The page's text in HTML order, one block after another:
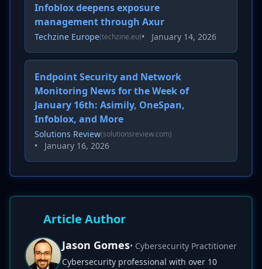
Infoblox deepens exposure
management through Axur
Techzine Europe(techzine.eu)• January 14, 2026
Endpoint Security and Network
Monitoring News for the Week of
January 16th: Asimily, OneSpan,
Infoblox, and More
Solutions Review(solutionsreview.com)
• January 16, 2026
Article Author
Jason Gomes• Cybersecurity Practitioner
Cybersecurity professional with over 10